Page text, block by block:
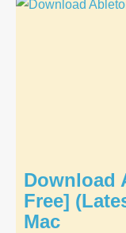
Download
Free]
Mac